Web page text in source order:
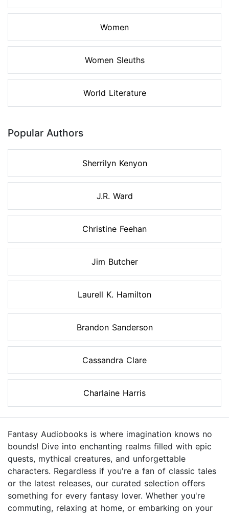
Women
Women Sleuths
World Literature
Popular Authors
Sherrilyn Kenyon
J.R. Ward
Christine Feehan
Jim Butcher
Laurell K. Hamilton
Brandon Sanderson
Cassandra Clare
Charlaine Harris
Fantasy Audiobooks is where imagination knows no
bounds! Dive into enchanting realms filled with epic
quests, mythical creatures, and unforgettable
characters. Regardless if you're a fan of classic tales
or the latest releases, our curated selection offers
something for every fantasy lover. Whether you're
commuting, relaxing at home, or embarking on your